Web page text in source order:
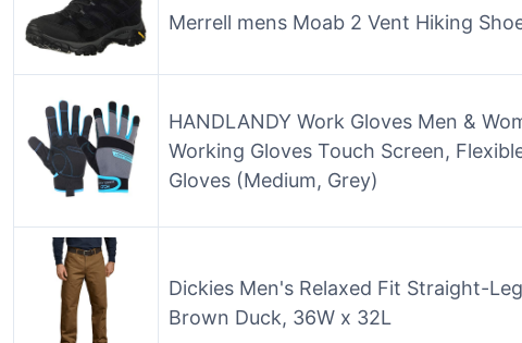
Merrell mens Moab 2 Vent Hiking
HANDLANDY Work Gloves Men &
Working Gloves Touch Screen,
Gloves (Medium, Grey)
Dickies Men's Relaxed Fit Straight-
Brown Duck, 36W x 32L